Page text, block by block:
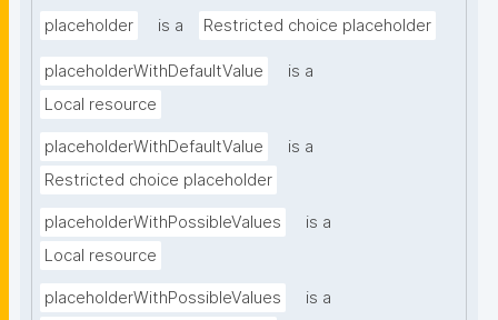
placeholder is a Restricted choice placeholder
placeholderWithDefaultValue
is a
Local resource
placeholderWithDefaultValue
is a
Restricted choice placeholder
placeholderWithPossibleValues
is a
Local resource
placeholderWithPossibleValues
is a